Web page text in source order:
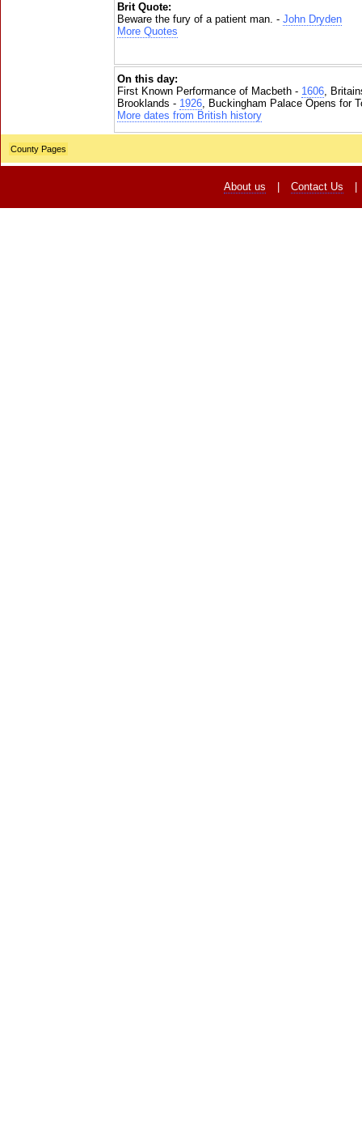
Brit Quote:
Beware the fury of a patient man. - John Dryden
More Quotes
On this day:
First Known Performance of Macbeth - 1606,
Brooklands - 1926, Buckingham Palace Opens for
More dates from British history
County Pages
About us Contact Us